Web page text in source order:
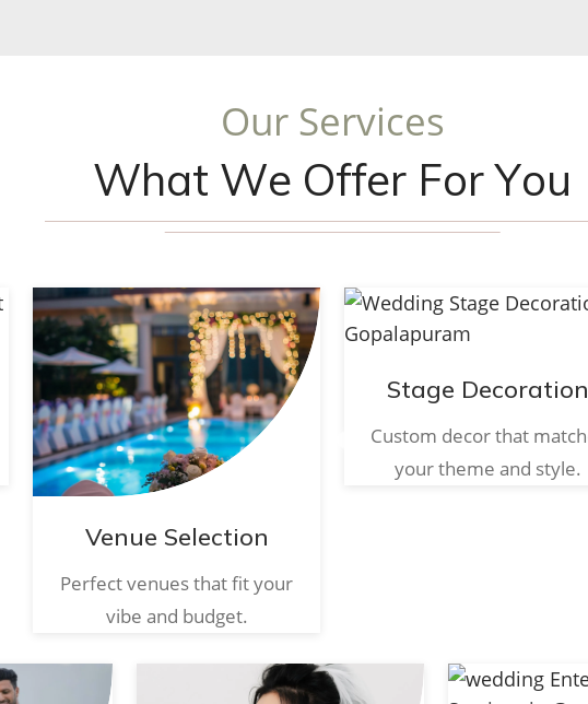
Our Services
What We Offer For You
Venue Selection
Perfect venues that fit your
vibe and budget.
Stage Decoration
Custom decor that
your theme and style.